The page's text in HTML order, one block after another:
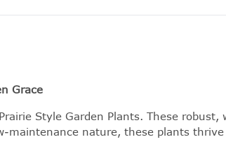
Grace
Style Garden Plants. These
maintenance nature, these plants